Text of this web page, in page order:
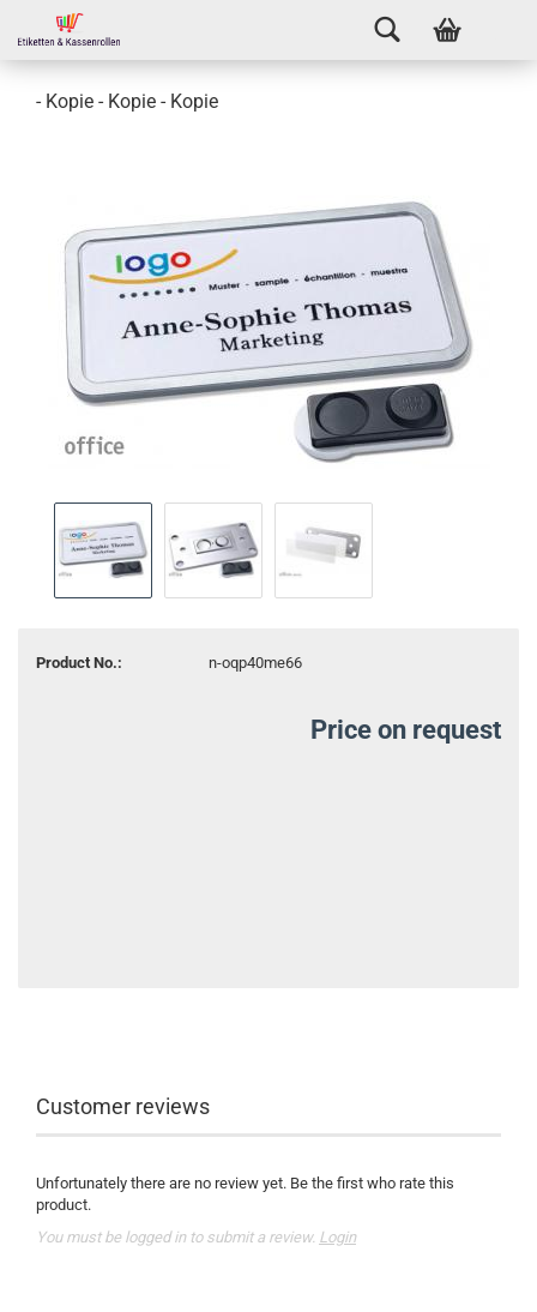
- Kopie - Kopie - Kopie
Product No.: n-oqp40me66
Price on request
Customer reviews
Unfortunately there are no review yet. Be the first who rate this
product.
You must be logged in to submit a review. Login